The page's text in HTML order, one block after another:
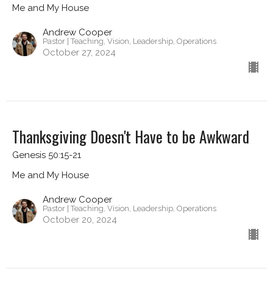
Me and My House
Andrew Cooper
Pastor | Teaching, Vision, Leadership, Operations
October 27, 2024
Thanksgiving Doesn't Have to be Awkward
Genesis 50:15-21
Me and My House
Andrew Cooper
Pastor | Teaching, Vision, Leadership, Operations
October 20, 2024